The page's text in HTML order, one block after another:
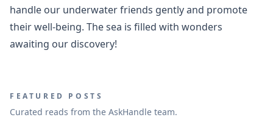
handle our underwater friends gently and promote
their well-being. The sea is filled with wonders
awaiting our discovery!
FEATURED POSTS
Curated reads from the AskHandle team.